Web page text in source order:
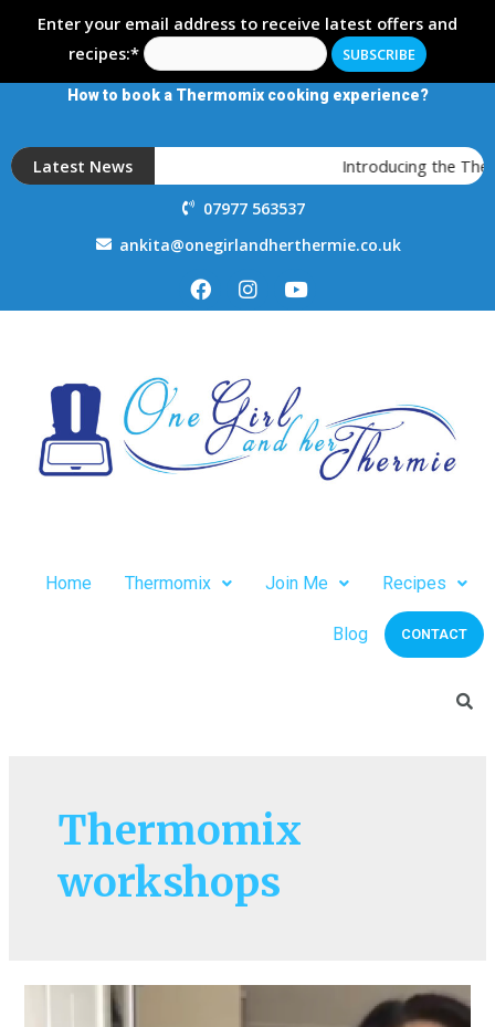
Enter your email address to receive latest offers and
recipes:*
How to book a Thermomix cooking experience?
Latest News Introducing the
07977 563537
ankita@onegirlandherthermie.co.uk
Home Thermomix Join Me Recipes
Blog CONTACT
Thermomix
workshops